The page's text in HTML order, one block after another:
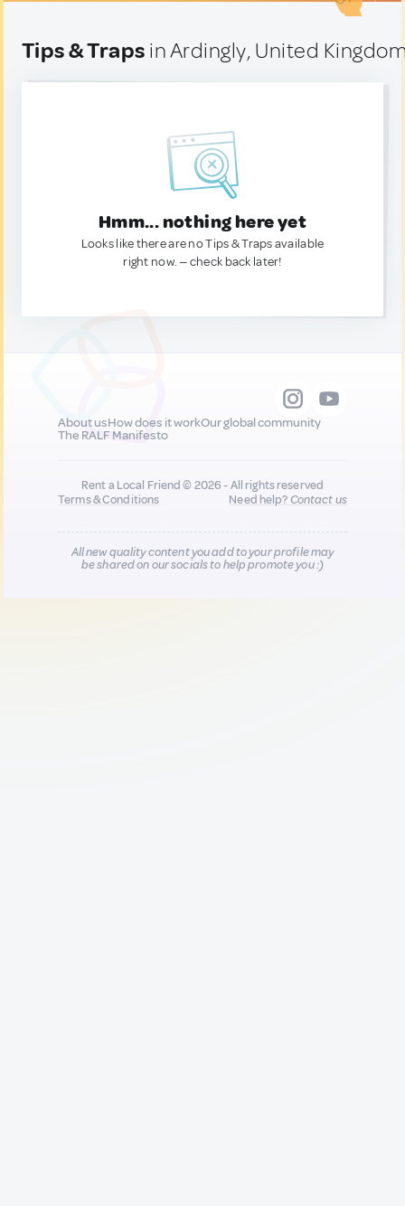
Tips & Traps in Ardingly, United
Hmm... nothing here yet
Looks like there are no Tips & Traps available
right now. — check back later!
About usHow does it workOur global community
The RALF Manifesto
Rent a Local Friend © 2026 - All rights reserved
Terms & Conditions
Need help?Contact us
All new quality content you add to your profile may
be shared on our socials to help promote you :)